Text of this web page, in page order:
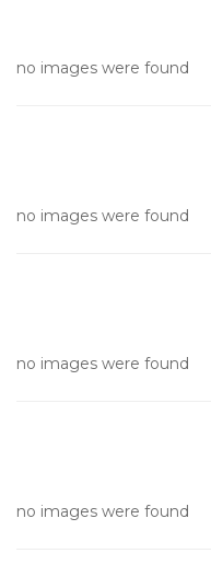
no images were found
no images were found
no images were found
no images were found